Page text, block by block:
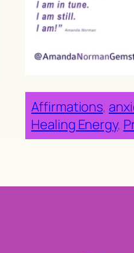
Affirmations,
Healing Energy,